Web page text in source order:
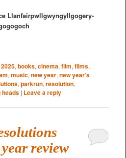
Llanfair­pwllgwyngyll­gogery­
2025, books, cinema, film, films,
, music, new year, new year’s
, parkrun, resolution,
heads | Leave a reply
review